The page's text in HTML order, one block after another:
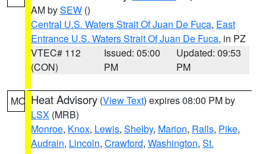
AM bySEW ()
Central U.S. Waters Strait Of Juan De Fuca, East
Entrance U.S. Waters Strait Of Juan De Fuca, in PZ
VTEC# 112
(CON)
Issued: 05:00
PM
Updated: 09:53
PM
MO Heat Advisory (View Text) expires 08:00 PM by
LSX (MRB)
Monroe, Knox, Lewis, Shelby, Marion, Ralls, Pike,
Audrain, Lincoln, Crawford, Washington, St.